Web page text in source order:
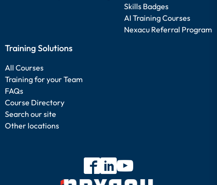
Skills Badges
AI Training Courses
Nexacu Referral Program
Training Solutions
All Courses
Training for your Team
FAQs
Course Directory
Search our site
Other locations